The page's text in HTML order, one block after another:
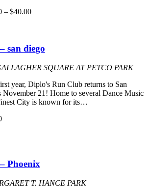
– $40.00
san diego
SQUARE AT PETCO PARK
year, Diplo's Run Club returns to San
21! Home to several Dance Music
City is known for its…
Phoenix
T. HANCE PARK